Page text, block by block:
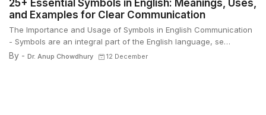
25+ Essential Symbols in English: Meanings, Uses,
and Examples for Clear Communication
The Importance and Usage of Symbols in English Communication
- Symbols are an integral part of the English language, se…
By - Dr. Anup Chowdhury 12 December